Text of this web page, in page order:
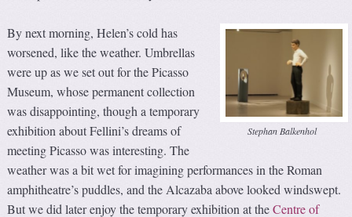
Stephan Balkenhol
By next morning, Helen’s cold has
worsened, like the weather. Umbrellas
were up as we set out for the Picasso
Museum, whose permanent collection
was disappointing, though a temporary
exhibition about Fellini’s dreams of
meeting Picasso was interesting. The
weather was a bit wet for imagining performances in the Roman
amphitheatre’s puddles, and the Alcazaba above looked windswept.
But we did later enjoy the temporary exhibition at theCentre of